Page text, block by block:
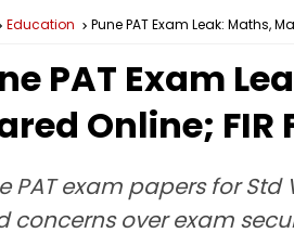
Education Pune PAT Exam Leak: Maths,
PAT Exam
Online; FIR
PAT exam papers for Std
concerns over exam